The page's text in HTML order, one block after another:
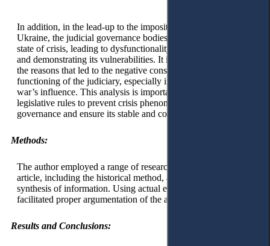
In addition, in the lead-up to the imposition of martial law in
Ukraine, the judicial governance bodies found themselves in a
state of crisis, leading to dysfunctionality within this institution
and demonstrating its vulnerabilities. It is essential to analyse
the reasons that led to the negative consequences of the
functioning of the judiciary, especially in the context of the
war’s influence. This analysis is important in constructing
legislative rules to prevent crisis phenomena in judicial
governance and ensure its stable and continuous functioning.
Methods:
The author employed a range of research methods in this
article, including the historical method, analysis methods and
synthesis of information. Using actual empirical information
facilitated proper argumentation of the author's conclusions.
Results and Conclusions: